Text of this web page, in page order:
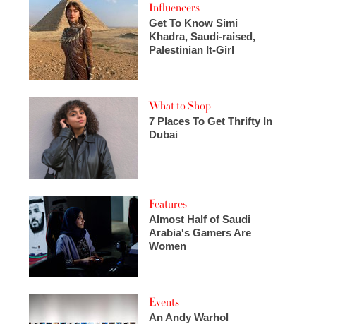
Influencers
Get To Know Simi
Khadra, Saudi-raised,
Palestinian It-Girl
What to Shop
7 Places To Get Thrifty In
Dubai
Features
Almost Half of Saudi
Arabia's Gamers Are
Women
Events
An Andy Warhol